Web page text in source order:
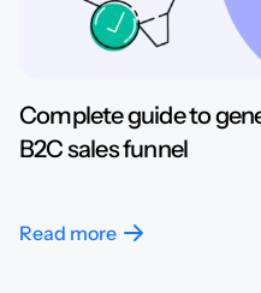
Complete guide to
B2C sales funnel
Read more